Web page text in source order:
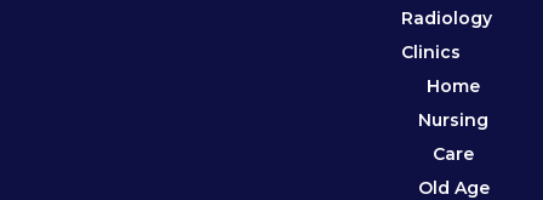
Radiology
Clinics
Home
Nursing
Care
Old Age